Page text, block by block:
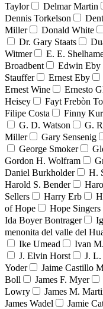
Taylor
Delmar Martin
Dennis Torkelson
Miller
Donald White
Dr. Gary Staats
Witmer
E. E.
Broadbent
Edwin Eby
Stauffer
Ernest Eby
Ernest Wine
Ernesto
Heisey
Fayt Frebòn
Filipe Costa
Finny
G. D. Watson
G.
Miller
Gary Sensenig
George Smoker
Gordon H. Wolfram
Daniel Burkholder
H.
Harold S. Bender
Sellers
Harry Erb
of Hope
Hope Singers
Ida Boyer Bontrager
menonita del valle del
Ike Umead
Ivan
J. Elvin Horst
J. L.
Yoder
Jaime Castillo
Boll
James F. Myer
Lowry
James M.
James Wadel
Jamie